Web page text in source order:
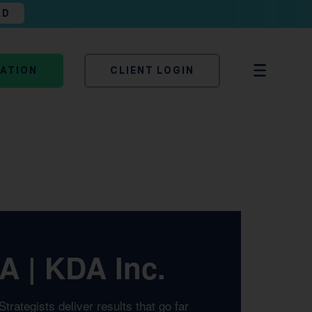
CLIENT LOGIN
| KDA Inc.
deliver results that go far